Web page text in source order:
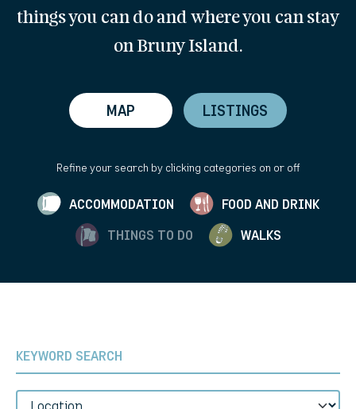
things you can do and where you can stay
on Bruny Island.
MAP LISTINGS
Refine your search by clicking categories on or off
ACCOMMODATION
FOOD AND DRINK
THINGS TO DO
WALKS
Keyword Search
Location